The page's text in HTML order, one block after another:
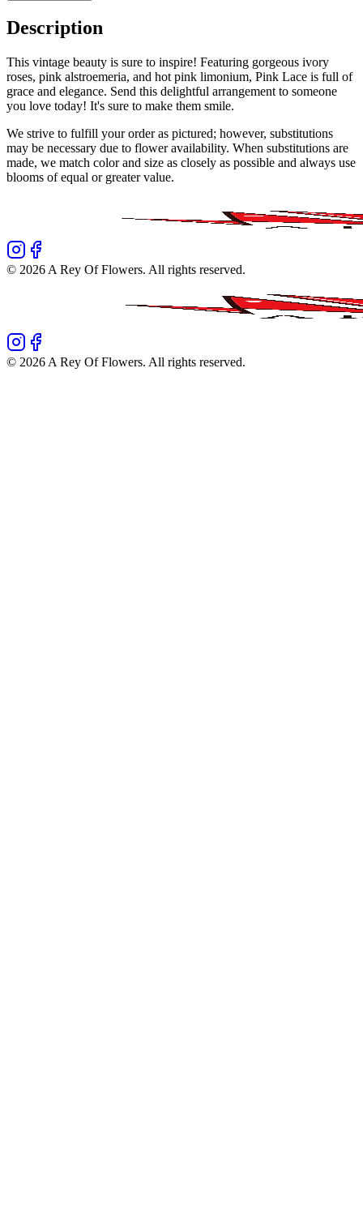
Description
This vintage beauty is sure to inspire! Featuring gorgeous ivory
roses, pink alstroemeria, and hot pink limonium, Pink Lace is full of
grace and elegance. Send this delightful arrangement to someone
you love today! It's sure to make them smile.
We strive to fulfill your order as pictured; however, substitutions
may be necessary due to flower availability. When substitutions are
made, we match color and size as closely as possible and always use
blooms of equal or greater value.
© 2026 A Rey Of Flowers. All rights reserved.
© 2026 A Rey Of Flowers. All rights reserved.